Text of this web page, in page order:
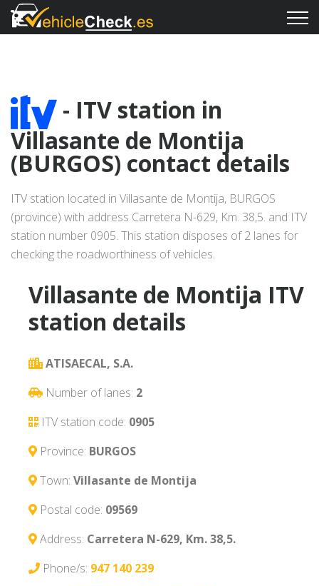
- ITV station in
Villasante de Montija
(BURGOS) contact details
ITV station located in Villasante de Montija, BURGOS
(province) with address Carretera N-629, Km. 38,5. and ITV
station number 0905. This station disposes of 2 lanes for
checking the roadworthiness of vehicles.
Villasante de Montija ITV
station details
ATISAECAL, S.A.
Number of lanes: 2
ITV station code: 0905
Province: BURGOS
Town: Villasante de Montija
Postal code: 09569
Address: Carretera N-629, Km. 38,5.
Phone/s: 947 140 239